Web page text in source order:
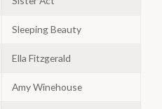
Sleeping Beauty
Ella Fitzgerald
Amy Winehouse